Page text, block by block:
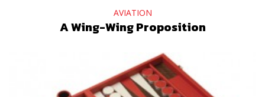
AVIATION
A Wing-Wing Proposition